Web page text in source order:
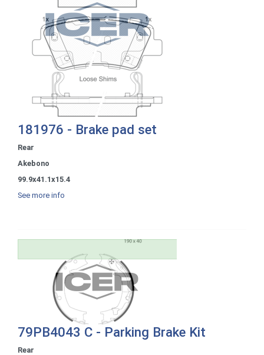
181976 - Brake pad set
Rear
Akebono
99.9x41.1x15.4
See more info
79PB4043 C - Parking Brake Kit
Rear